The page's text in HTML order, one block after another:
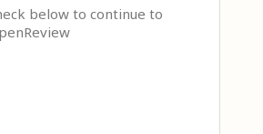
below to continue to